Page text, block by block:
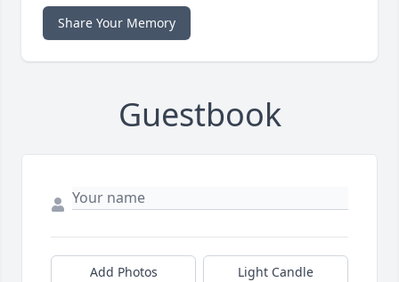
Share Your Memory
Guestbook
Add Photos Light Candle